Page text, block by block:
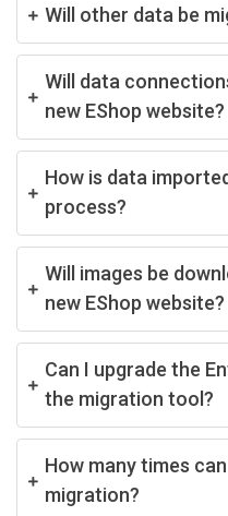
Will other data be
Will data
new EShop website?
How is data
process?
Will images be
new EShop website?
Can I upgrade the
the migration tool?
How many times
migration?